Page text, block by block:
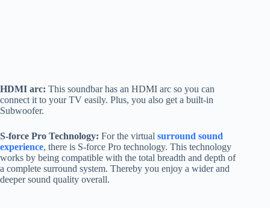
HDMI arc: This soundbar has an HDMI arc so you can
connect it to your TV easily. Plus, you also get a built-in
Subwoofer.
S-force Pro Technology: For the virtual surround sound
experience, there is S-force Pro technology. This technology
works by being compatible with the total breadth and depth of
a complete surround system. Thereby you enjoy a wider and
deeper sound quality overall.